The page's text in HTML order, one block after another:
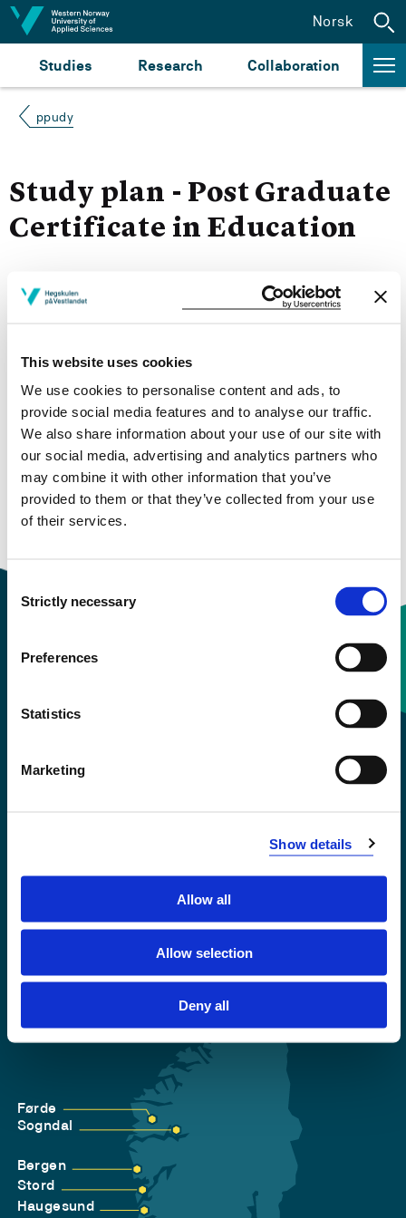
This website uses cookies
We use cookies to personalise content and ads, to
provide social media features and to analyse our traffic.
We also share information about your use of our site with
our social media, advertising and analytics partners who
may combine it with other information that you’ve
provided to them or that they’ve collected from your use
of their services.
Selection
Strictly necessary
Preferences
Statistics
Marketing
Show details
Allow all
Allow selection
Deny all
Jump to content
Studies Research Collaboration
Norsk
ppudy
Study plan - Post Graduate
Certificate in Education
Autumn 2019
More study plans
Study start Autumn 2022
Study start Autumn 2021
Study start Autumn 2019
Privacy and Cookies
Førde
Sogndal
Bergen
Stord
Haugesund